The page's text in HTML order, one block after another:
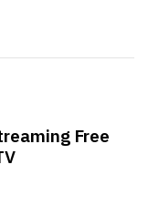
Free